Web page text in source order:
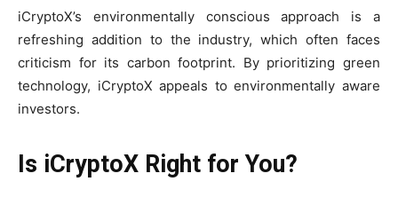
iCryptoX’s environmentally conscious approach is a
refreshing addition to the industry, which often faces
criticism for its carbon footprint. By prioritizing green
technology, iCryptoX appeals to environmentally aware
investors.
Is iCryptoX Right for You?